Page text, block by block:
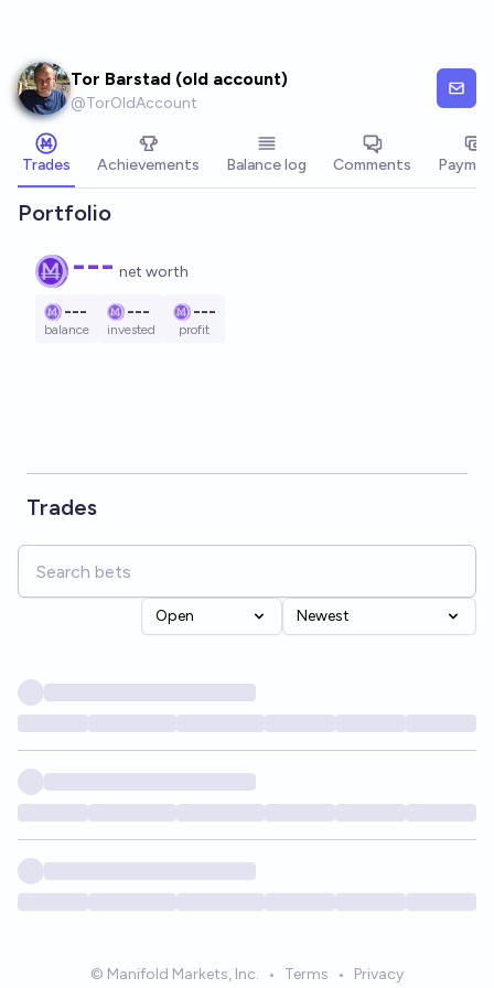
Tor Barstad (old account)
@TorOldAccount
Trades Achievements Balance log Comments
Portfolio
--- net worth
---
balance
---
invested
---
profit
Trades
Open Newest
© Manifold Markets, Inc. • Terms • Privacy